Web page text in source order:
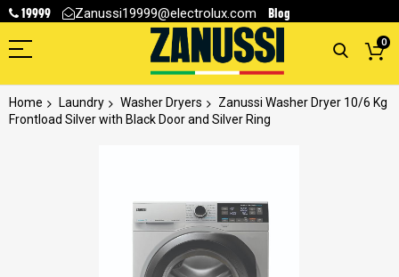
19999 Zanussi19999@electrolux.com Blog
0
Home Laundry Washer Dryers
Zanussi Washer Dryer 10/6 Kg
Frontload Silver with Black Door and Silver Ring